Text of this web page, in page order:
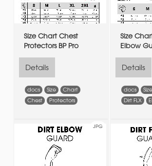
Size Chart Chest
Protectors BP Pro
Details
docs Size
Chart
Chest
Protectors
Size
Elbow
Details
docs Size
Dirt FLX
JPG